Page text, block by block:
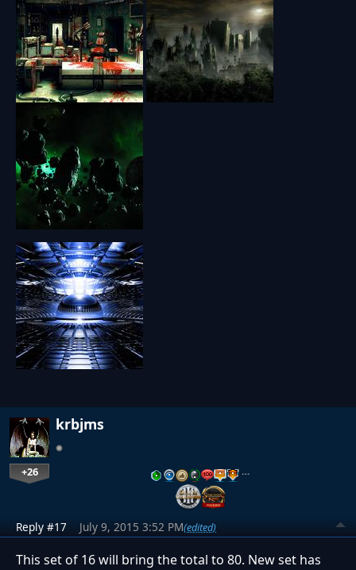
krbjms
+26 …
Reply #17 July 9, 2015 3:52 PM(edited)
This set of 16 will bring the total to 80. New set has